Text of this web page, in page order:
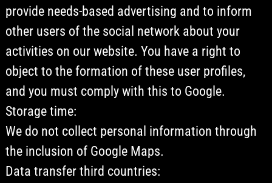
provide needs-based advertising and to inform
other users of the social network about your
activities on our website. You have a right to
object to the formation of these user profiles,
and you must comply with this to Google.
Storage time:
We do not collect personal information through
the inclusion of Google Maps.
Data transfer third countries: